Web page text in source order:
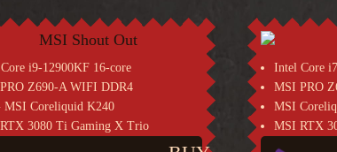
i9-12900KF 16-core
Z690-A WIFI DDR4
MSI Coreliquid K240
3080 Ti Gaming X Trio
Intel Core
MSI PRO
MSI
MSI RTX